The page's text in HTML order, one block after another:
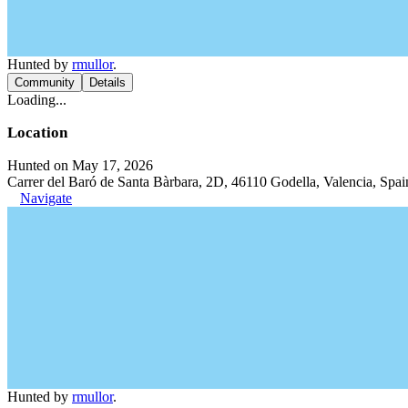
Hunted by rmullor.
Community Details
Loading...
Location
Hunted on May 17, 2026
Carrer del Baró de Santa Bàrbara, 2D, 46110 Godella, Valencia,
Navigate
Hunted by rmullor.